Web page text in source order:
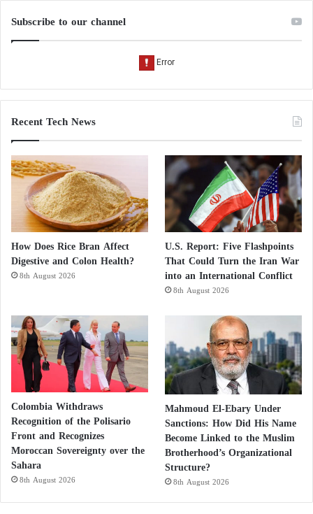
Subscribe to our channel
Recent Tech News
How Does Rice Bran Affect
Digestive and Colon Health?
8th August 2026
U.S. Report: Five Flashpoints
That Could Turn the Iran War
into an International Conflict
8th August 2026
Colombia Withdraws
Recognition of the Polisario
Front and Recognizes
Moroccan Sovereignty over the
Sahara
8th August 2026
Mahmoud El-Ebary Under
Sanctions: How Did His Name
Become Linked to the Muslim
Brotherhood’s Organizational
Structure?
8th August 2026